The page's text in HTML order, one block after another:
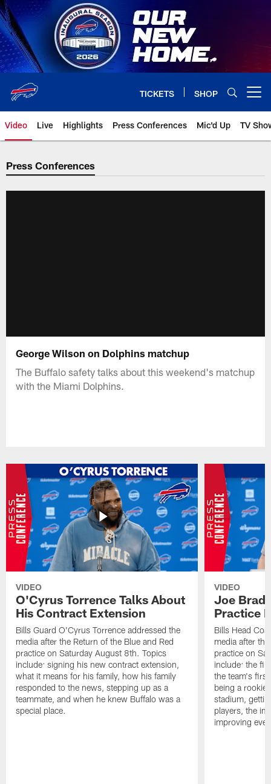
Skip
to
main
content
TICKETS SHOP
Video Live Highlights Press Conferences Mic'd Up TV
Press Conferences
George Wilson on Dolphins matchup
The Buffalo safety talks about this weekend's matchup
with the Miami Dolphins.
VIDEO
O'Cyrus Torrence Talks About
His Contract Extension
Bills Guard O'Cyrus Torrence addressed the
media after the Return of the Blue and Red
practice on Saturday August 8th. Topics
include: signing his new contract extension,
what it means for his family, how his family
responded to the news, stepping up as a
teammate, and when he knew Buffalo was a
special place.
VIDEO
Joe
Practice
Bills Head
media after
practice on
include: the
the team's
being a rookie
stadium,
players, the
improving